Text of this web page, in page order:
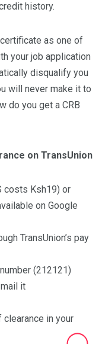
history.
as one of
your job application
disqualify you
will never make it to
do you get a CRB
on TransUnion
costs Ksh19) or
on Google
TransUnion’s pay
(212121)
it
clearance in your